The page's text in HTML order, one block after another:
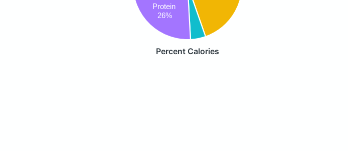
Protein
26%
Percent Calories